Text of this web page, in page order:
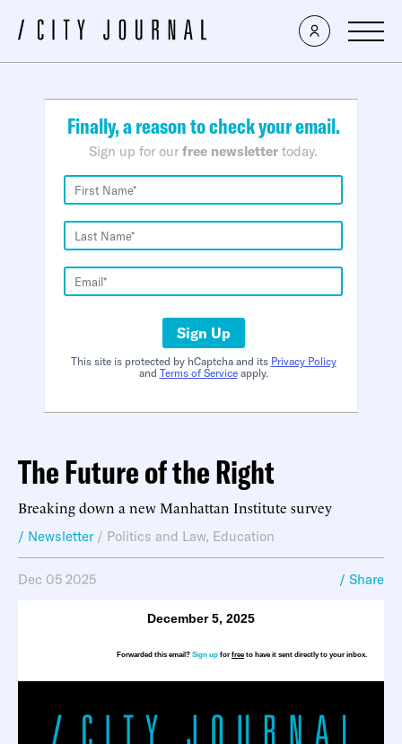
×
Finally, a reason to check your email.
Sign up for our free newsletter today.
Sign Up
This site is protected by hCaptcha and its Privacy Policy
and Terms of Serviceapply.
The Future of the Right
Breaking down a new Manhattan Institute survey
/ Newsletter / Politics and Law, Education
Dec 05 2025 / Share
December 5, 2025
Forwarded this email? Sign up for freeto have it sent directly to your inbox.